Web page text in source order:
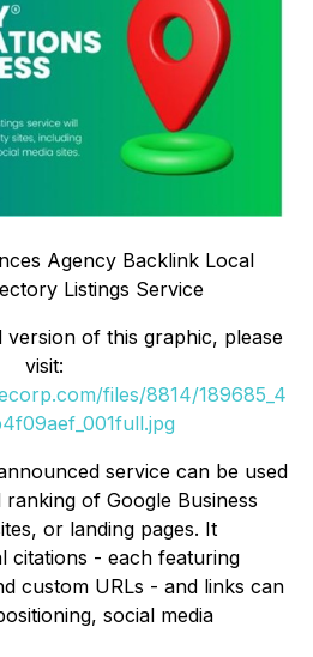
Agency Backlink Local
Listings Service
version of this graphic, please
visit:
files/8814/189685_4
service can be used
of Google Business
or landing pages. It
citations - each featuring
custom URLs - and links can
social media